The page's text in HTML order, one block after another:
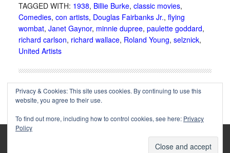
TAGGED WITH: 1938, Billie Burke, classic movies,
Comedies, con artists, Douglas Fairbanks Jr., flying
wombat, Janet Gaynor, minnie dupree, paulette goddard,
richard carlson, richard wallace, Roland Young, selznick,
United Artists
unless otherwise noted.
Privacy & Cookies: This site uses cookies. By continuing to use this
website, you agree to their use.
To find out more, including how to control cookies, see here: Privacy
Policy